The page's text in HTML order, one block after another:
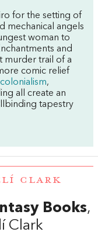
for the setting of
mechanical angels
woman to
and
murder trail of a
comic relief
colonialism,
all create an
tapestry
CLARK
Books,
Clark